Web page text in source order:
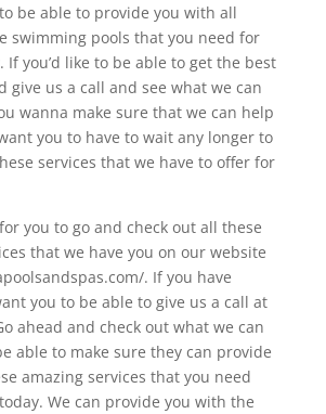
be able to provide you with all
swimming pools that you need for
If you’d like to be able to get the best
give us a call and see what we can
wanna make sure that we can help
you to have to wait any longer to
services that we have to offer for
you to go and check out all these
that we have you on our website
. If you have
you to be able to give us a call at
ahead and check out what we can
able to make sure they can provide
amazing services that you need
We can provide you with the